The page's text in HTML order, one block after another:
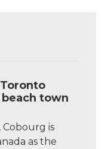
town
is
as the